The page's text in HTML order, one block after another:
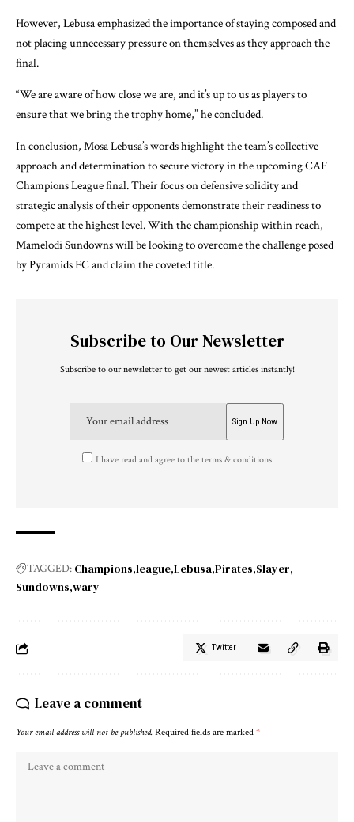
However, Lebusa emphasized the importance of staying composed and
not placing unnecessary pressure on themselves as they approach the
final.
“We are aware of how close we are, and it’s up to us as players to
ensure that we bring the trophy home,” he concluded.
In conclusion, Mosa Lebusa’s words highlight the team’s collective
approach and determination to secure victory in the upcoming CAF
Champions League final. Their focus on defensive solidity and
strategic analysis of their opponents demonstrate their readiness to
compete at the highest level. With the championship within reach,
Mamelodi Sundowns will be looking to overcome the challenge posed
by Pyramids FC and claim the coveted title.
Subscribe to Our Newsletter
Subscribe to our newsletter to get our newest articles instantly!
I have read and agree to the terms & conditions
TAGGED: Champions league Lebusa Pirates Slayer
Sundowns wary
Twitter
Leave a comment
Your email address will not be published. Required fields are marked *